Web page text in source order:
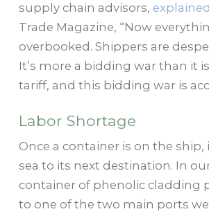
supply chain advisors, explained
Trade Magazine, “Now
overbooked. Shippers are
It’s more a bidding war than it
tariff, and this bidding war is
Labor Shortage
Once a container is on the ship,
sea to its next destination. In
container of phenolic cladding
to one of the two main ports